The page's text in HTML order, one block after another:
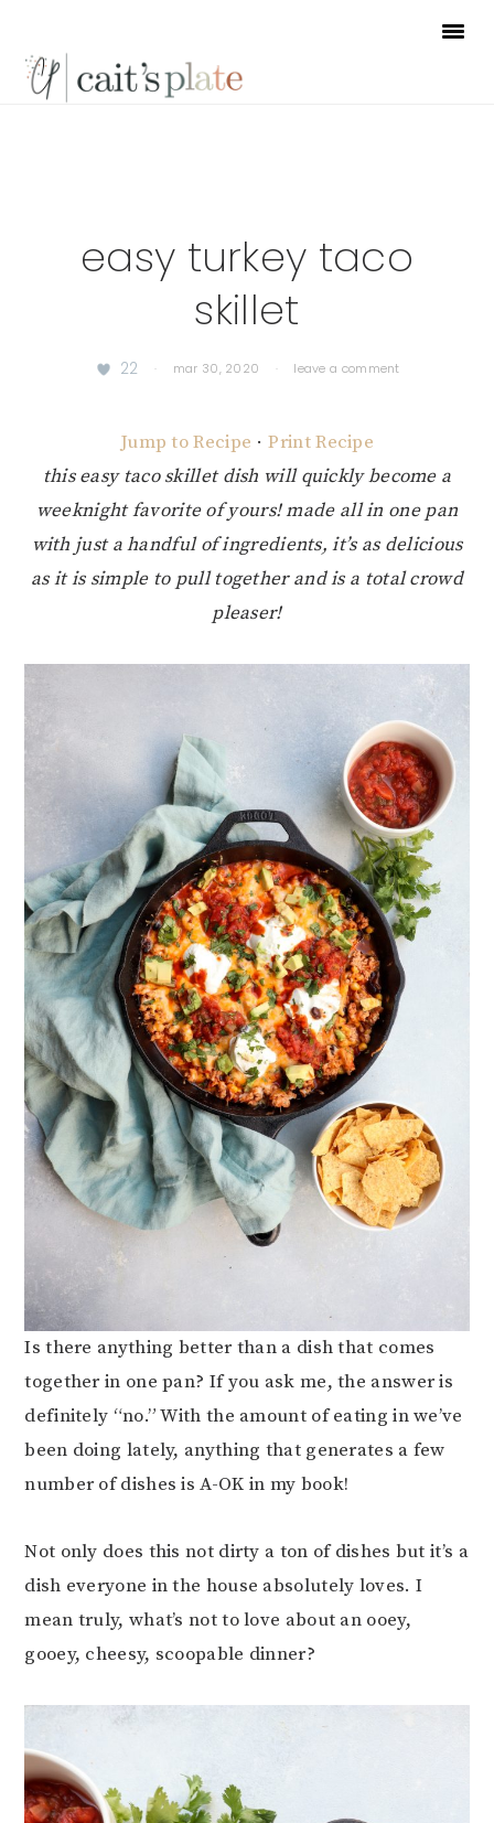
primary
main
footer
easy turkey taco
skillet
22 · mar 30, 2020 · leave a comment
Jump to Recipe · Print Recipe
this easy taco skillet dish will quickly become a
weeknight favorite of yours! made all in one pan
with just a handful of ingredients, it’s as delicious
as it is simple to pull together and is a total crowd
pleaser!
Is there anything better than a dish that comes
together in one pan? If you ask me, the answer is
definitely “no.” With the amount of eating in we’ve
been doing lately, anything that generates a few
number of dishes is A-OK in my book!
Not only does this not dirty a ton of dishes but it’s a
dish everyone in the house absolutely loves. I
mean truly, what’s not to love about an ooey,
gooey, cheesy, scoopable dinner?